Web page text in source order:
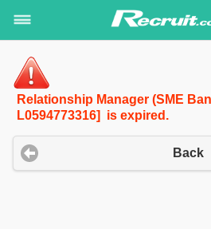
Relationship Manager (SME
L0594773316] is expired.
Back